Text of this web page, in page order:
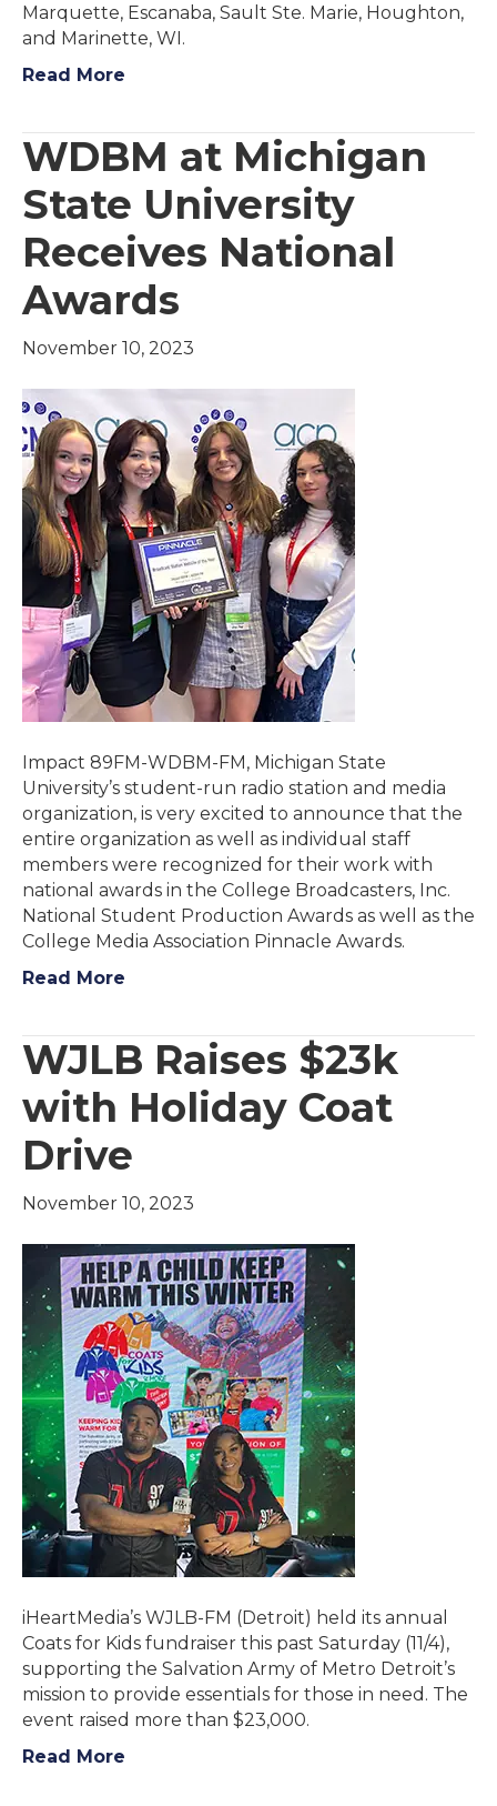
Marquette, Escanaba, Sault Ste. Marie, Houghton,
and Marinette, WI.
Read More
WDBM at Michigan
State University
Receives National
Awards
November 10, 2023
Impact 89FM-WDBM-FM, Michigan State
University’s student-run radio station and media
organization, is very excited to announce that the
entire organization as well as individual staff
members were recognized for their work with
national awards in the College Broadcasters, Inc.
National Student Production Awards as well as the
College Media Association Pinnacle Awards.
Read More
WJLB Raises $23k
with Holiday Coat
Drive
November 10, 2023
iHeartMedia’s WJLB-FM (Detroit) held its annual
Coats for Kids fundraiser this past Saturday (11/4),
supporting the Salvation Army of Metro Detroit’s
mission to provide essentials for those in need. The
event raised more than $23,000.
Read More